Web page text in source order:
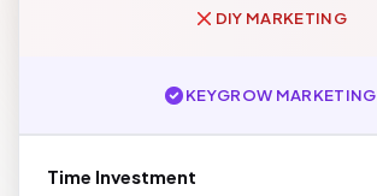
DIY MARKETING
KEYGROW MARKETING
Time Investment